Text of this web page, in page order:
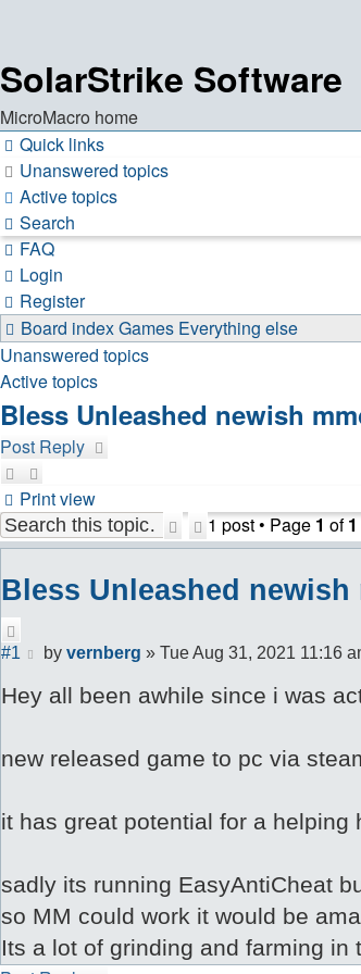
SolarStrike Software
MicroMacro home
Quick links
Unanswered topics
Active topics
Search
FAQ
Login
Register
Board indexGames Everything else
Unanswered topics
Active topics
Bless Unleashed newish
Post Reply
Print view
Search
Advanced
search
1 post • Page 1 of1
Bless Unleashed newish
#1 Post
by vernberg » Tue Aug 31, 2021 11:16
Hey all been awhile since i was
new released game to pc via
it has great potential for a
sadly its running EasyAntiCheat
so MM could work it would be
Its a lot of grinding and farming